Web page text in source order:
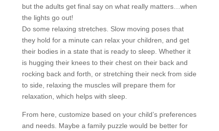
but the adults get final say on what really matters…when
the lights go out!
Do some relaxing stretches. Slow moving poses that
they hold for a minute can relax your children, and get
their bodies in a state that is ready to sleep. Whether it
is hugging their knees to their chest on their back and
rocking back and forth, or stretching their neck from side
to side, relaxing the muscles will prepare them for
relaxation, which helps with sleep.
From here, customize based on your child’s preferences
and needs. Maybe a family puzzle would be better for